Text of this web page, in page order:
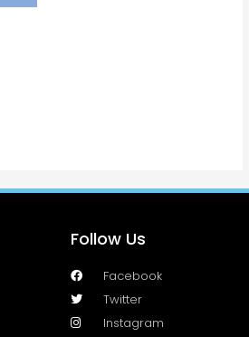
Follow Us
Facebook
Twitter
Instagram